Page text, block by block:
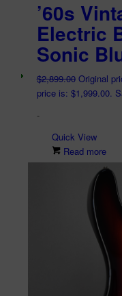
’60s
Electric
Sonic
$2,899.00 Original
price is: $1,999.00.
-
Quick View
Read more